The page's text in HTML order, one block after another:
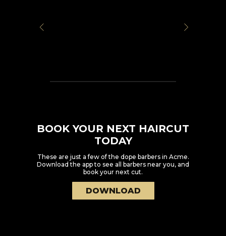
BOOK YOUR NEXT HAIRCUT
TODAY
These are just a few of the dope barbers in Acme.
Download the app to see all barbers near you, and
book your next cut.
DOWNLOAD